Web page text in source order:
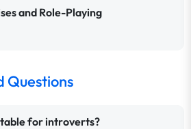
and Role-Playing
Questions
for introverts?